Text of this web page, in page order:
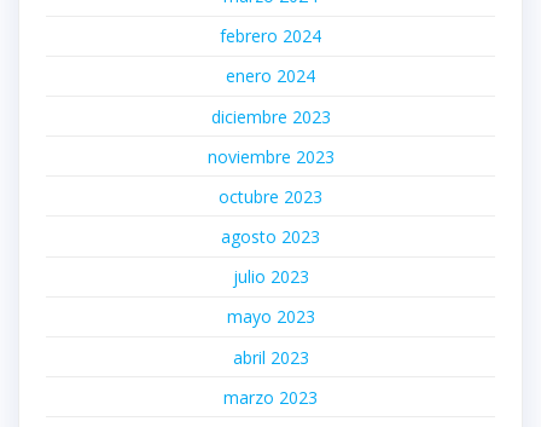
febrero 2024
enero 2024
diciembre 2023
noviembre 2023
octubre 2023
agosto 2023
julio 2023
mayo 2023
abril 2023
marzo 2023